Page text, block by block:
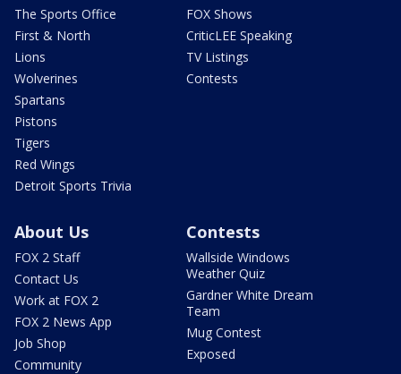
The Sports Office
First & North
Lions
Wolverines
Spartans
Pistons
Tigers
Red Wings
Detroit Sports Trivia
FOX Shows
CriticLEE Speaking
TV Listings
Contests
About Us
FOX 2 Staff
Contact Us
Work at FOX 2
FOX 2 News App
Job Shop
Community
Contests
Wallside Windows
Weather Quiz
Gardner White Dream
Team
Mug Contest
Exposed